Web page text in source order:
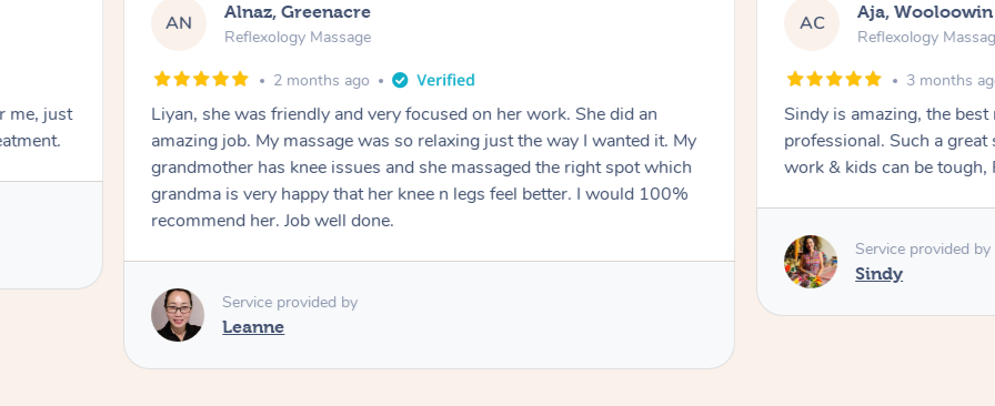
me, just
AN Alnaz, Greenacre
Reflexology Massage
2 months ago
Liyan, she was friendly and very focused on her work. She did an
amazing job. My massage was so relaxing just the way I wanted it. My
grandmother has knee issues and she massaged the right spot which
grandma is very happy that her knee n legs feel better. I would 100%
recommend her. Job well done.
Service provided by
Leanne
AC Aja, Wooloowin
Reflexology
3 months
Sindy is amazing, the
professional. Such a
work & kids can be
Service provided by
Sindy